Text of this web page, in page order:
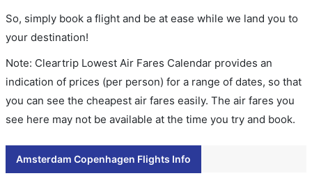
So, simply book a flight and be at ease while we land you to
your destination!
Note: Cleartrip Lowest Air Fares Calendar provides an
indication of prices (per person) for a range of dates, so that
you can see the cheapest air fares easily. The air fares you
see here may not be available at the time you try and book.
Amsterdam Copenhagen Flights Info